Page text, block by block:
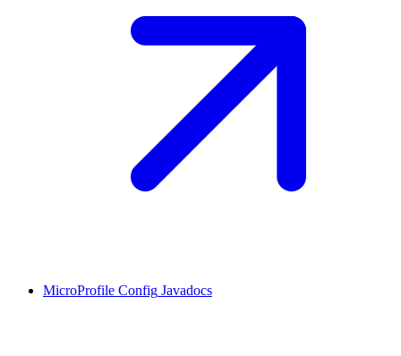
MicroProfile Config Javadocs